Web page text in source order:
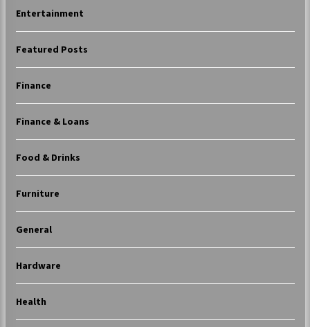
Entertainment
Featured Posts
Finance
Finance & Loans
Food & Drinks
Furniture
General
Hardware
Health